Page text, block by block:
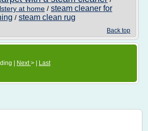
at home / steam cleaner for
/ steam clean rug
Back top
|
Next> |
Last